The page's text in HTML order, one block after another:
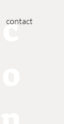
contact
c